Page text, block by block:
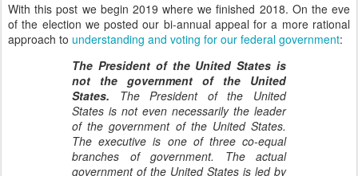
With this post we begin 2019 where we finished 2018. On the eve
of the election we posted our bi-annual appeal for a more rational
approach to understanding and voting for our federal government:
The President of the United States is
not the government of the United
States. The President of the United
States is not even necessarily the leader
of the government of the United States.
The executive is one of three co-equal
branches of government. The actual
government of the United States is led by